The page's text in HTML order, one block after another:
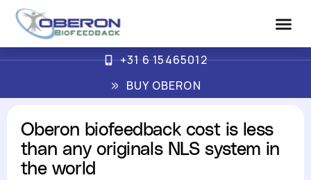
+31 6 15465012
BUY OBERON
Oberon biofeedback cost is less
than any originals NLS system in
the world